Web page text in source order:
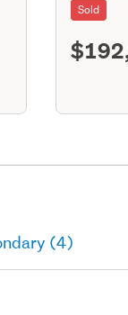
Sold
(4)